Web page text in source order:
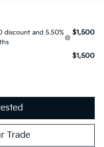
discount and 5.50%
$1,500
$1,500
Trade